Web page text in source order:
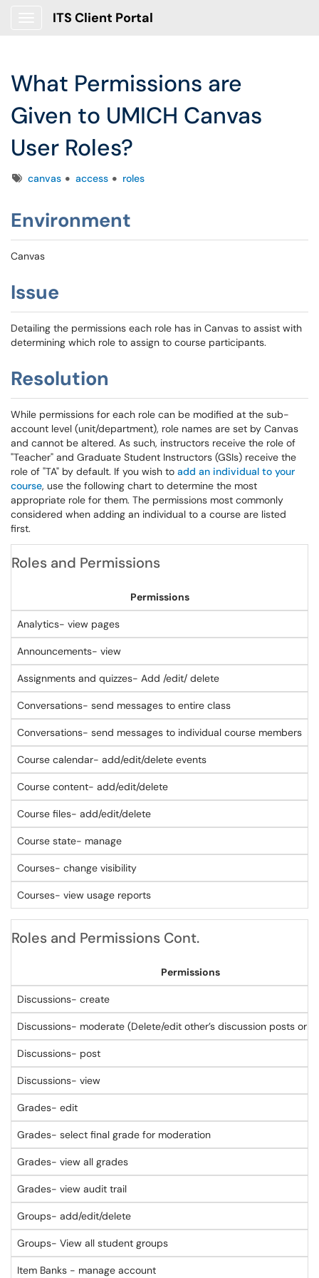
ITS Client Portal
What Permissions are
Given to UMICH Canvas
User Roles?
Tagscanvas access roles
Environment
Canvas
Issue
Detailing the permissions each role has in Canvas to assist with
determining which role to assign to course participants.
Resolution
While permissions for each role can be modified at the sub-
account level (unit/department), role names are set by Canvas
and cannot be altered. As such, instructors receive the role of
"Teacher" and Graduate Student Instructors (GSIs) receive the
role of "TA" by default. If you wish to add an individual to your
course, use the following chart to determine the most
appropriate role for them. The permissions most commonly
considered when adding an individual to a course are listed
first.
Roles and Permissions
Permissions
Analytics- view pages
Announcements- view
Assignments and quizzes- Add /edit/ delete
Conversations- send messages to entire class
Conversations- send messages to individual course members
Course calendar- add/edit/delete events
Course content- add/edit/delete
Course files- add/edit/delete
Course state- manage
Courses- change visibility
Courses- view usage reports
Roles and Permissions Cont.
Permissions
Discussions- create
Discussions- moderate (Delete/edit other’s discussion posts or
Discussions- post
Discussions- view
Grades- edit
Grades- select final grade for moderation
Grades- view all grades
Grades- view audit trail
Groups- add/edit/delete
Groups- View all student groups
Item Banks - manage account